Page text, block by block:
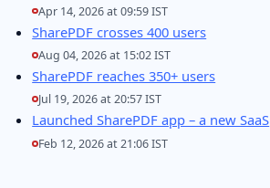
Apr 14, 2026 at 09:59 IST
SharePDF crosses 400 users
Aug 04, 2026 at 15:02 IST
SharePDF reaches 350+ users
Jul 19, 2026 at 20:57 IST
Launched SharePDF app – a new SaaS
Feb 12, 2026 at 21:06 IST